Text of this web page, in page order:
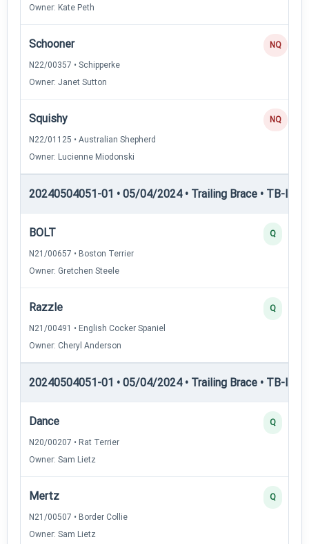
Owner: Kate Peth
Schooner
N22/00357 • Schipperke
Owner: Janet Sutton
NQ
Squishy
N22/01125 • Australian Shepherd
Owner: Lucienne Miodonski
NQ
20240504051-01 • 05/04/2024 • Trailing Brace • TB-II —
BOLT
N21/00657 • Boston Terrier
Owner: Gretchen Steele
Q
Razzle
N21/00491 • English Cocker Spaniel
Owner: Cheryl Anderson
Q
20240504051-01 • 05/04/2024 • Trailing Brace • TB-III
Dance
N20/00207 • Rat Terrier
Owner: Sam Lietz
Q
Mertz
N21/00507 • Border Collie
Owner: Sam Lietz
Q